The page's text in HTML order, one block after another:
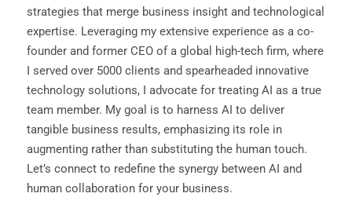
strategies that merge business insight and technological
expertise. Leveraging my extensive experience as a co-
founder and former CEO of a global high-tech firm, where
I served over 5000 clients and spearheaded innovative
technology solutions, I advocate for treating AI as a true
team member. My goal is to harness AI to deliver
tangible business results, emphasizing its role in
augmenting rather than substituting the human touch.
Let’s connect to redefine the synergy between AI and
human collaboration for your business.